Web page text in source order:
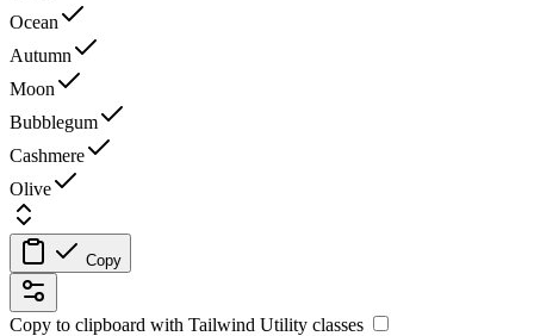
Ocean
Autumn
Moon
Bubblegum
Cashmere
Olive
Copy
Copy to clipboard with Tailwind Utility classes